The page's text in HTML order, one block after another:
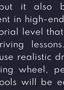
but it also
in high-
level
realistic
wheel,
will be